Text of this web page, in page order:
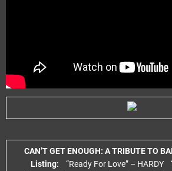
CAN’T GET ENOUGH: A TRIBUTE TO
Listing: “Ready For Love” – HARDY